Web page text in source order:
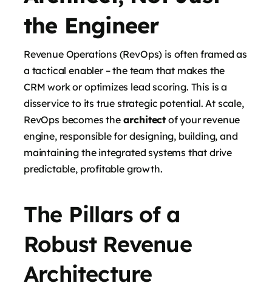
the Engineer
Revenue Operations (RevOps) is often framed as
a tactical enabler – the team that makes the
CRM work or optimizes lead scoring. This is a
disservice to its true strategic potential. At scale,
RevOps becomes the architect of your revenue
engine, responsible for designing, building, and
maintaining the integrated systems that drive
predictable, profitable growth.
The Pillars of a
Robust Revenue
Architecture